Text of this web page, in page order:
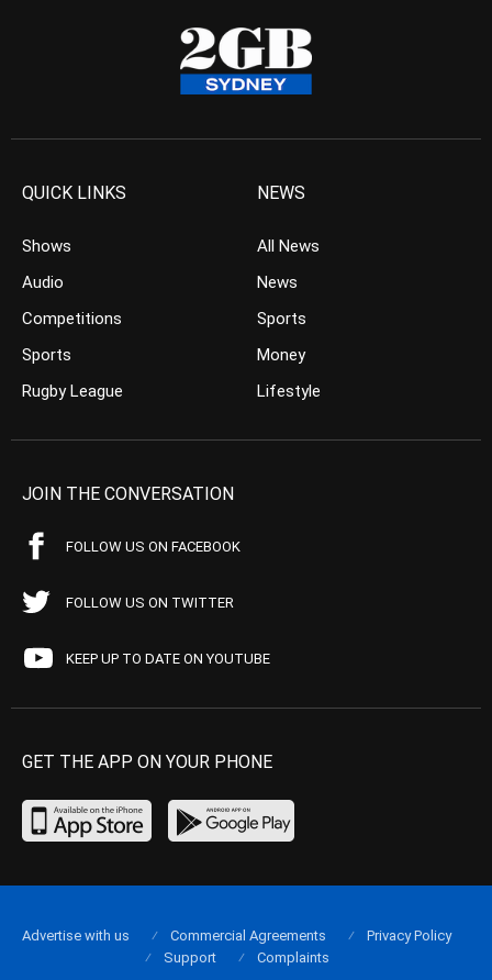
QUICK LINKS
Shows
Audio
Competitions
Sports
Rugby League
NEWS
All News
News
Sports
Money
Lifestyle
JOIN THE CONVERSATION
FOLLOW US ON FACEBOOK
FOLLOW US ON TWITTER
KEEP UP TO DATE ON YOUTUBE
GET THE APP ON YOUR PHONE
Advertise with us Commercial Agreements
Privacy Policy
Support
Complaints